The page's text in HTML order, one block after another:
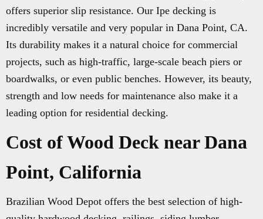
offers superior slip resistance. Our Ipe decking is
incredibly versatile and very popular in Dana Point, CA.
Its durability makes it a natural choice for commercial
projects, such as high-traffic, large-scale beach piers or
boardwalks, or even public benches. However, its beauty,
strength and low needs for maintenance also make it a
leading option for residential decking.
Cost of Wood Deck near Dana
Point, California
Brazilian Wood Depot offers the best selection of high-